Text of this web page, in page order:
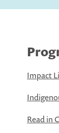
Impact
Read in